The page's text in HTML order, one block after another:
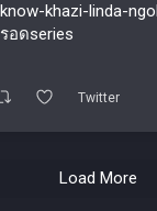
khazi-linda-
อดseries
Twitter
Load More